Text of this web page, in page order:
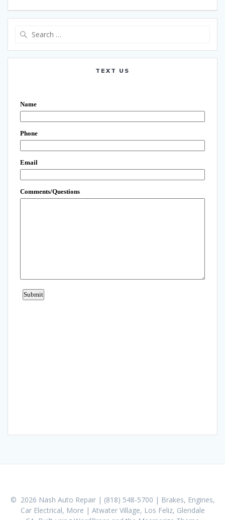
TEXT US
© 2026 Nash Auto Repair | (818) 548-5700 | Brakes, Engines,
Car Electrical, More | Atwater Village, Los Feliz, Glendale